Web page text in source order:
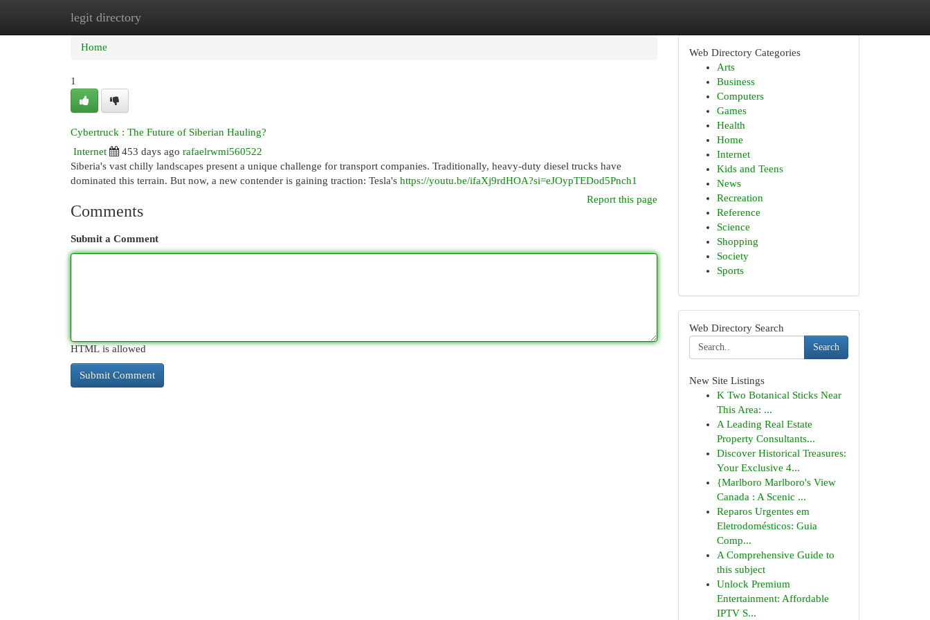
legit directory
Home New Site Listings
Home
1
Cybertruck : The Future of Siberian Hauling?
Internet
453 days ago rafaelrwmi560522
Siberia's vast chilly landscapes present a unique challenge for transport companies. Traditionally, heavy-duty diesel trucks have
dominated this terrain. But now, a new contender is gaining traction: Tesla's https://youtu.be/ifaXj9rdHOA?si=eJOypTEDod5Pnch1
Report this page
Comments
Submit a Comment
HTML is allowed
Web Directory Categories
Arts
Business
Computers
Games
Health
Home
Internet
Kids and Teens
News
Recreation
Reference
Science
Shopping
Society
Sports
Web Directory Search
Search
New Site Listings
K Two Botanical Sticks Near
This Area: ...
A Leading Real Estate
Property Consultants...
Discover Historical Treasures:
Your Exclusive 4...
{Marlboro Marlboro's View
Canada : A Scenic ...
Reparos Urgentes em
Eletrodomésticos: Guia
Comp...
A Comprehensive Guide to
this subject
Unlock Premium
Entertainment: Affordable
IPTV S...